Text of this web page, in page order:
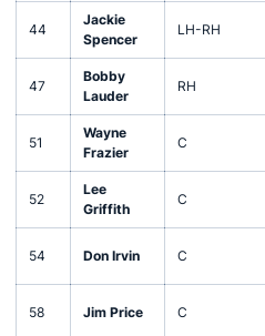
44
Jackie
Spencer
LH-RH
47
Bobby
Lauder
RH
51
Wayne
Frazier
C
52
Lee
Griffith
C
54 Don Irvin C
58 Jim Price C